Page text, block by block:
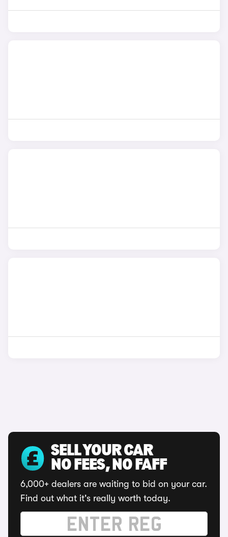
SELL YOUR CAR
NO FEES, NO FAFF
6,000+ dealers are waiting to bid on your car.
Find out what it's really worth today.